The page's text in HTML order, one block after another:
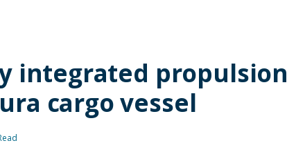
integrated propulsion
cargo vessel